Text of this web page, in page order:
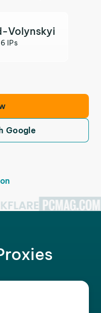
Volynskyi
IPs
Google